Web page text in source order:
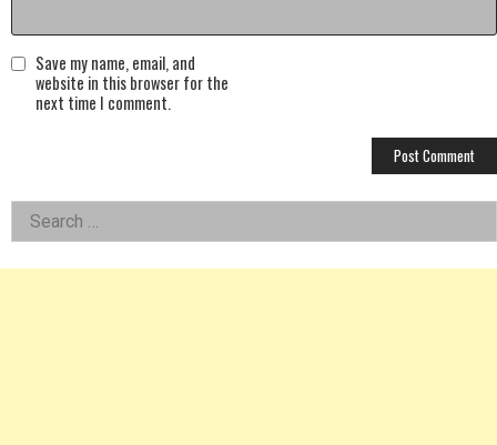
Save my name, email, and
website in this browser for the
next time I comment.
Left
Asides
Search
for: